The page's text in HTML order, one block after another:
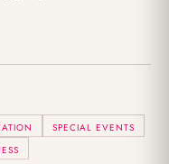
SPECIAL EVENTS